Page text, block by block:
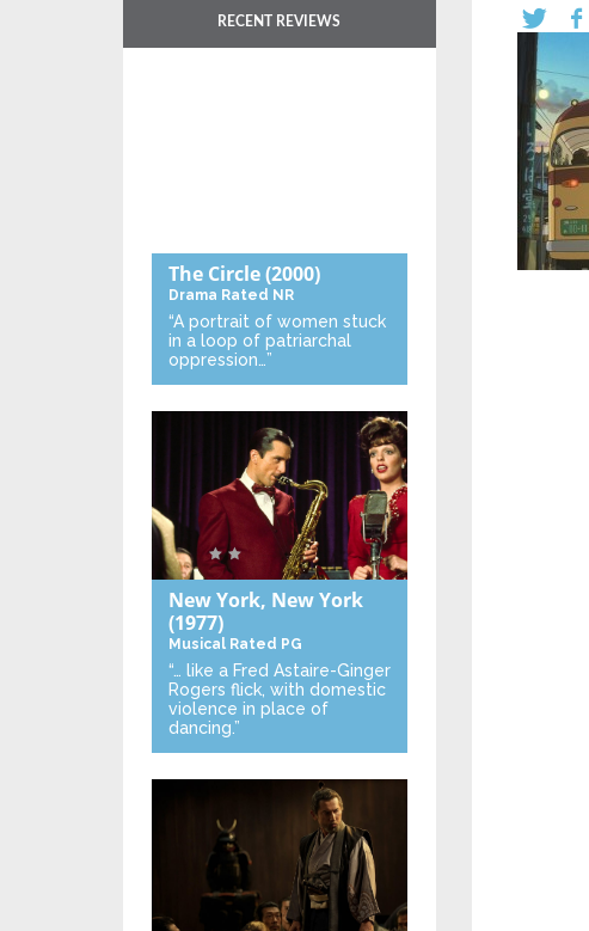
RECENT REVIEWS
The Circle(2000)
Drama Rated NR
“A portrait of women stuck
in a loop of patriarchal
oppression…”
New York, New York
(1977)
Musical Rated PG
“… like a Fred Astaire-Ginger
Rogers flick, with domestic
violence in place of
dancing.”